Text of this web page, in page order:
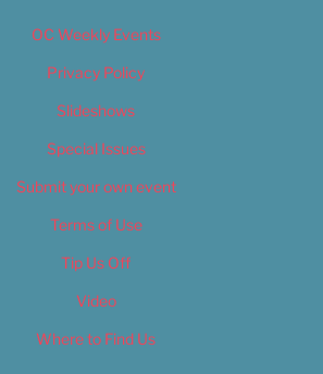
OC Weekly Events
Privacy Policy
Slideshows
Special Issues
Submit your own event
Terms of Use
Tip Us Off
Video
Where to Find Us